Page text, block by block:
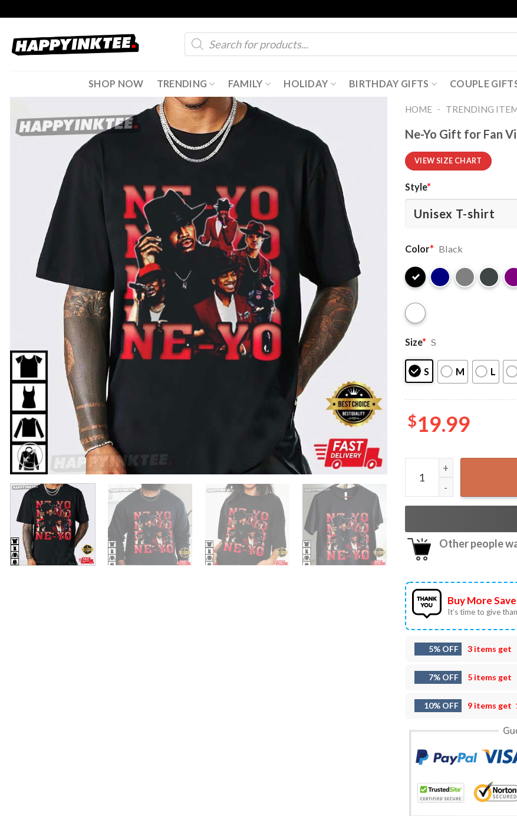
content
Products
search
SHOP NOW TRENDING FAMILY HOLIDAY BIRTHDAY GIFTS COUPLE
HOME - TRENDING
Ne-Yo Gift for Fan
VIEW SIZE CHART
Style*
Color* Black
Size* S
S M L
$19.99
Ne-Yo Gift for Fan
Other people
Buy More
It’s time to give
5% OFF 3 items get
7% OFF 5 items get
10% OFF 9 items get